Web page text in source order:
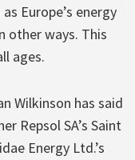
Europe’s energy
other ways. This
ages.
Wilkinson has said
Repsol SA’s Saint
Energy Ltd.’s